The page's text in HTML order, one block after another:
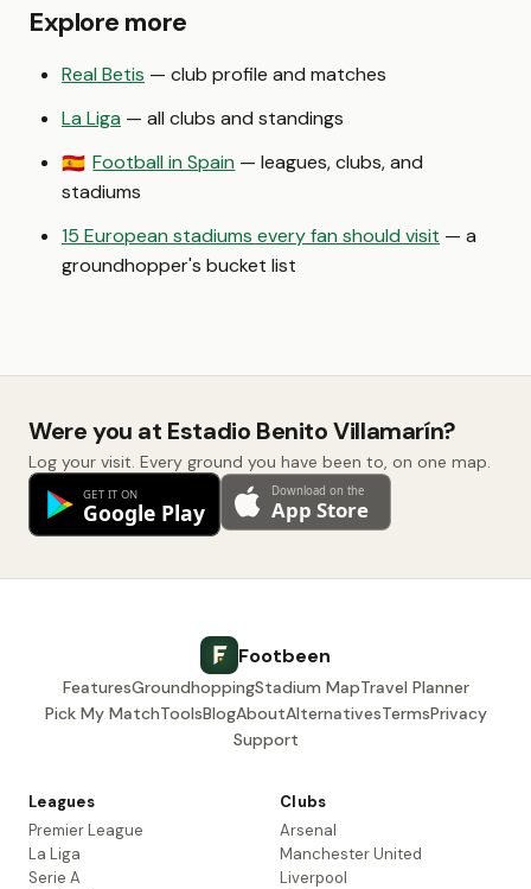
Explore more
Real Betis — club profile and matches
La Liga — all clubs and standings
🇪🇸 Football in Spain — leagues, clubs, and
stadiums
15 European stadiums every fan should visit — a
groundhopper's bucket list
Were you at Estadio Benito Villamarín?
Log your visit. Every ground you have been to, on one map.
Footbeen
FeaturesGroundhoppingStadium MapTravel Planner
Pick My MatchToolsBlogAboutAlternativesTermsPrivacy
Support
Leagues
Premier League
La Liga
Serie A
Clubs
Arsenal
Manchester United
Liverpool